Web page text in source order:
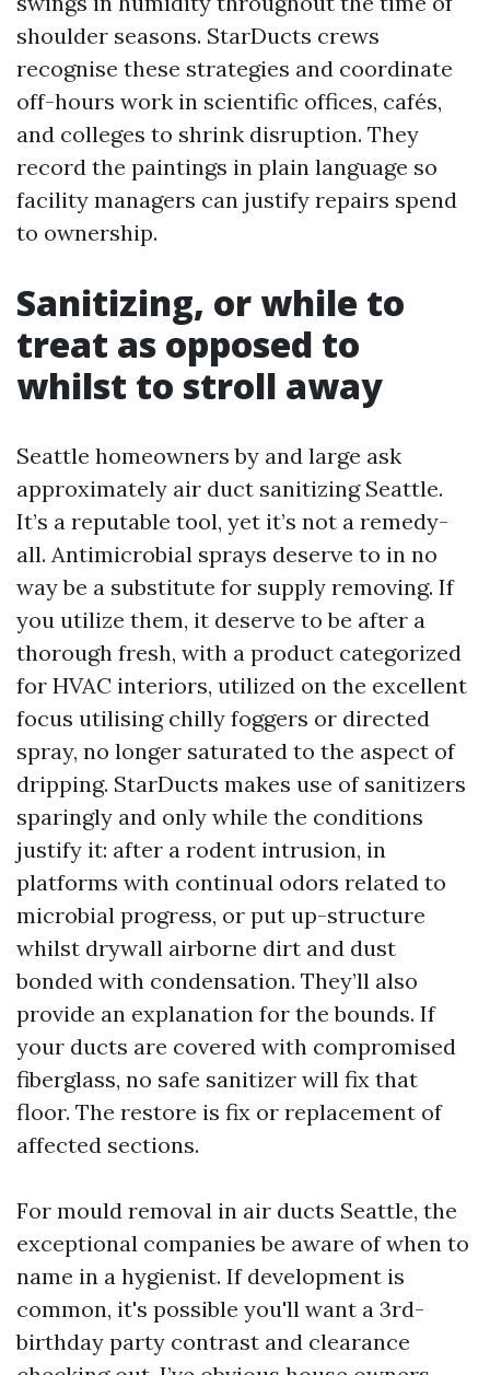
shoulder seasons. StarDucts crews
recognise these strategies and coordinate
off-hours work in scientific offices, cafés,
and colleges to shrink disruption. They
record the paintings in plain language so
facility managers can justify repairs spend
to ownership.
Sanitizing, or while to
treat as opposed to
whilst to stroll away
Seattle homeowners by and large ask
approximately air duct sanitizing Seattle.
It’s a reputable tool, yet it’s not a remedy-
all. Antimicrobial sprays deserve to in no
way be a substitute for supply removing. If
you utilize them, it deserve to be after a
thorough fresh, with a product categorized
for HVAC interiors, utilized on the excellent
focus utilising chilly foggers or directed
spray, no longer saturated to the aspect of
dripping. StarDucts makes use of sanitizers
sparingly and only while the conditions
justify it: after a rodent intrusion, in
platforms with continual odors related to
microbial progress, or put up-structure
whilst drywall airborne dirt and dust
bonded with condensation. They’ll also
provide an explanation for the bounds. If
your ducts are covered with compromised
fiberglass, no safe sanitizer will fix that
floor. The restore is fix or replacement of
affected sections.
For mould removal in air ducts Seattle, the
exceptional companies be aware of when to
name in a hygienist. If development is
common, it's possible you'll want a 3rd-
birthday party contrast and clearance